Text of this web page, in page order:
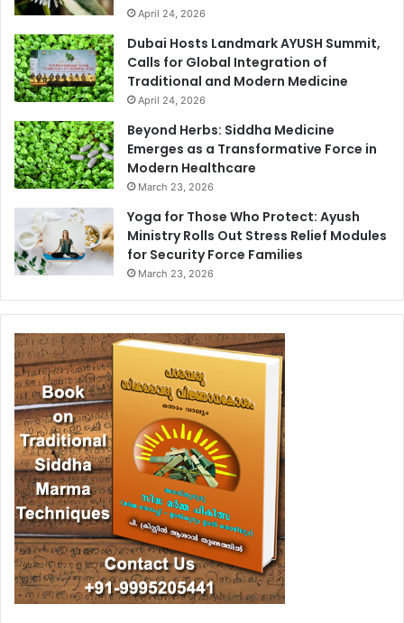
April 24, 2026
Dubai Hosts Landmark AYUSH Summit,
Calls for Global Integration of
Traditional and Modern Medicine
April 24, 2026
Beyond Herbs: Siddha Medicine
Emerges as a Transformative Force in
Modern Healthcare
March 23, 2026
Yoga for Those Who Protect: Ayush
Ministry Rolls Out Stress Relief Modules
for Security Force Families
March 23, 2026